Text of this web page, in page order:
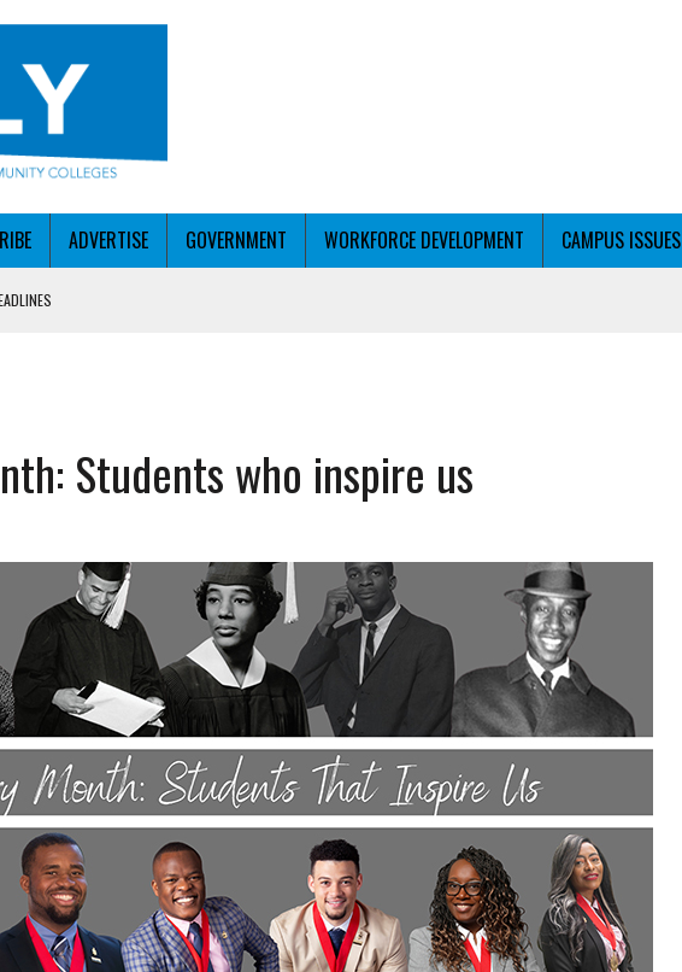
ADVERTISE GOVERNMENT WORKFORCE DEVELOPMENT CAMPUS ISSUES
AHEAD OF THE AI CURVE
SMALL MANUFACTURER WORKFORCE
Students who inspire us